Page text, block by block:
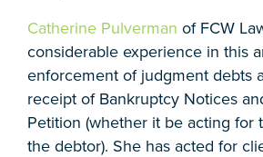
Catherine Pulverman of FCW
considerable experience in this
enforcement of judgment debts
receipt of Bankruptcy Notices
Petition (whether it be acting for
the debtor). She has acted for